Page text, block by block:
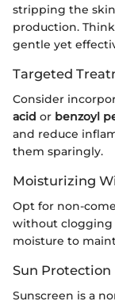
stripping the
production.
gentle yet
Targeted
Consider
acid or benzoyl
and reduce
them sparingly.
Moisturizing
Opt for non-
without clogging
moisture to
Sun Protection
Sunscreen is a